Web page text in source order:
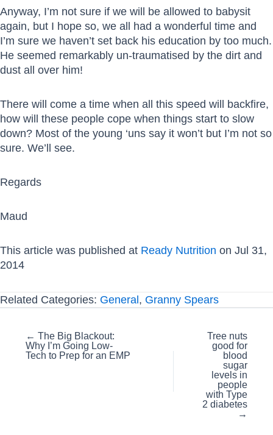
Anyway, I’m not sure if we will be allowed to babysit
again, but I hope so, we all had a wonderful time and
I’m sure we haven’t set back his education by too much.
He seemed remarkably un-traumatised by the dirt and
dust all over him!
There will come a time when all this speed will backfire,
how will these people cope when things start to slow
down? Most of the young ‘uns say it won’t but I’m not so
sure. We’ll see.
Regards
Maud
This article was published at Ready Nutrition on Jul 31,
2014
Related Categories: General, Granny Spears
Posts
navigation
← The Big Blackout:
Why I’m Going Low-
Tech to Prep for an EMP
Tree nuts
good for
blood
sugar
levels in
people
with Type
2 diabetes
→